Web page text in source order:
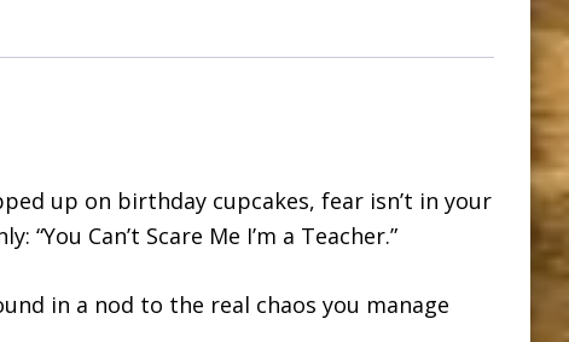
up on birthday cupcakes, fear isn’t in your
Can’t Scare Me I’m a Teacher.”
in a nod to the real chaos you manage